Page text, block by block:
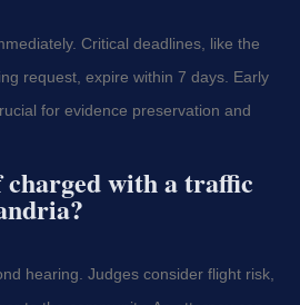
Critical deadlines, like the
request, expire within 7 days. Early
for evidence preservation and
with a traffic
hearing. Judges consider flight risk,